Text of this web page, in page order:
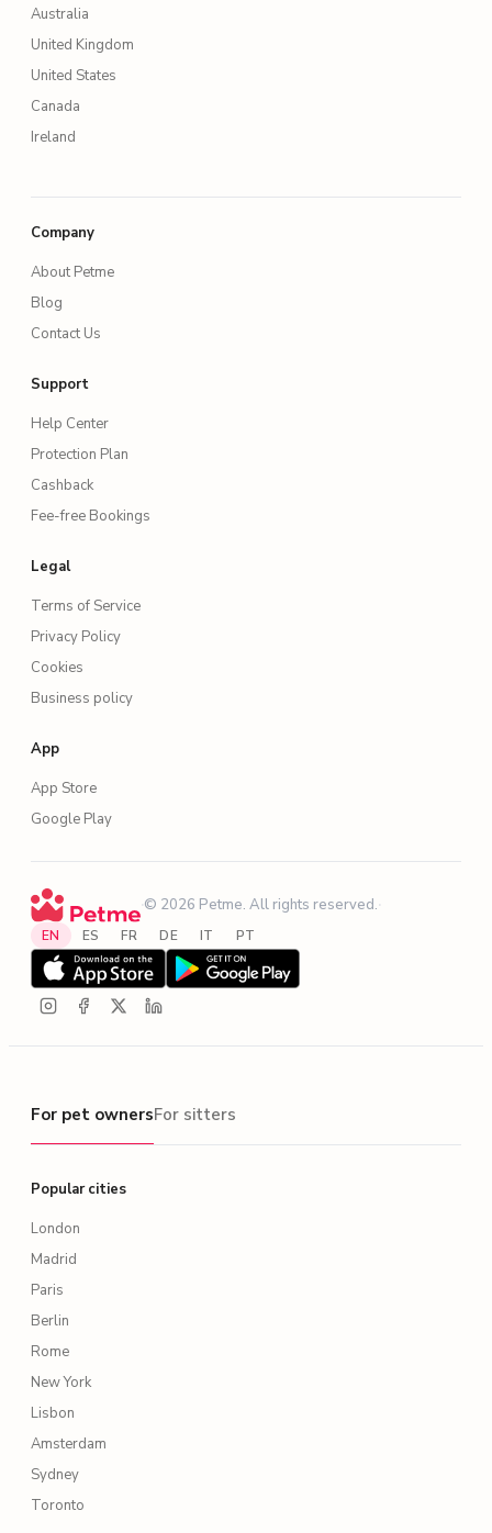
Australia
United Kingdom
United States
Canada
Ireland
Company
About Petme
Blog
Contact Us
Support
Help Center
Protection Plan
Cashback
Fee-free Bookings
Legal
Terms of Service
Privacy Policy
Cookies
Business policy
App
App Store
Google Play
·© 2026 Petme. All rights reserved.·
EN ES FR DE IT PT
For pet owners
For pet ownersFor sitters
Popular cities
London
Madrid
Paris
Berlin
Rome
New York
Lisbon
Amsterdam
Sydney
Toronto